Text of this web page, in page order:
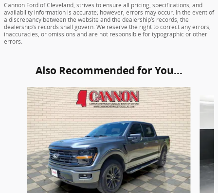
Cannon Ford of Cleveland, strives to ensure all pricing, specifications, and
availability information is accurate; however, errors may occur. In the event of
a discrepancy between the website and the dealership’s records, the
dealership’s records shall govern. We reserve the right to correct any errors,
inaccuracies, or omissions and are not responsible for typographic or other
errors.
Also Recommended for You...
Slide 1 of 5